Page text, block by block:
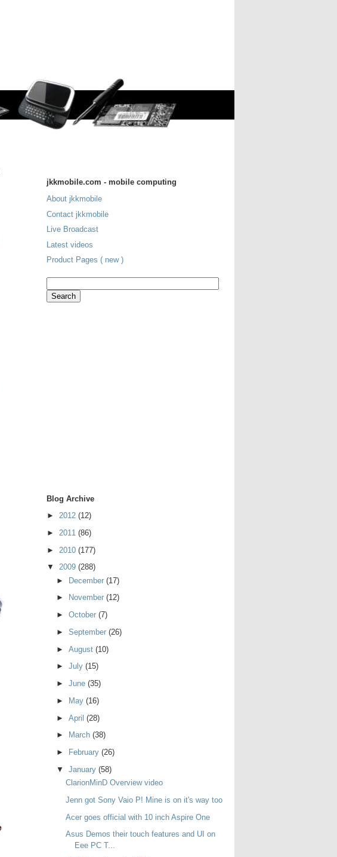
jkkmobile.com - mobile computing
About jkkmobile
Contact jkkmobile
Live Broadcast
Latest videos
Product Pages ( new )
Blog Archive
► 2012 (12)
► 2011 (86)
► 2010 (177)
▼ 2009 (288)
► December (17)
►
November (12)
► October (7)
► September (26)
► August (10)
► July (15)
► June (35)
►
May (16)
► April (28)
►
March (38)
►
February (26)
▼ January (58)
ClarionMinD Overview video
Jenn got Sony Vaio P! Mine is on it's way too
Acer goes official with 10 inch Aspire One
Asus Demos their touch features and UI on
Eee PC T...